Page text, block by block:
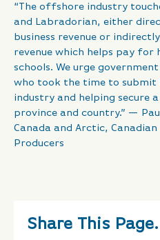
“The offshore industry
and Labradorian, either
business revenue or
revenue which helps pay for
schools. We urge
who took the time to submit
industry and helping secure
province and country.” —
Canada and Arctic,
Producers
Share This Page.